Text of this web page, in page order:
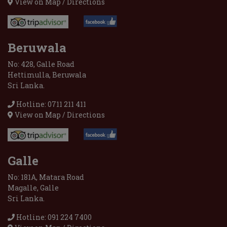
Beruwala
No: 428, Galle Road
Hettimulla, Beruwala
Sri Lanka.
Hotline: 0711 211 411
View on Map / Directions
Galle
No: 181A, Matara Road
Magalle, Galle
Sri Lanka.
Hotline: 091 224 7400